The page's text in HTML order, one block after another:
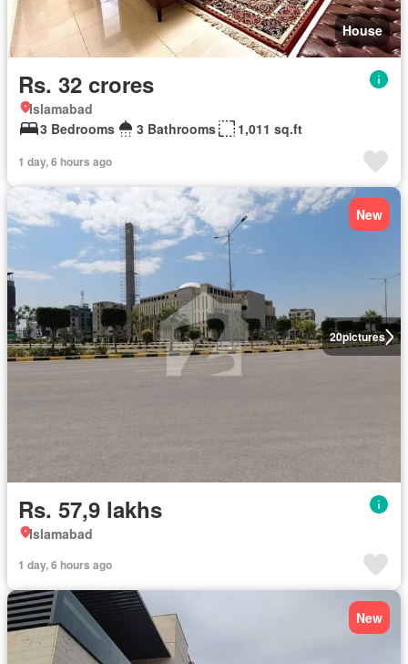
House
Rs. 32 crores
Islamabad
3 Bedrooms
3 Bathrooms 1,011 sq.ft
1 day, 6 hours ago
20pictures
New
Rs. 57,9 lakhs
Islamabad
1 day, 6 hours ago
New